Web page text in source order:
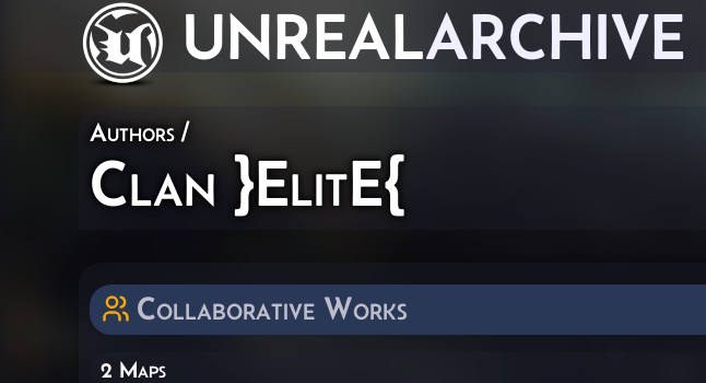
UNREALARCHIVE
Authors /
Clan }ElitE{
Collaborative Works
2 Maps